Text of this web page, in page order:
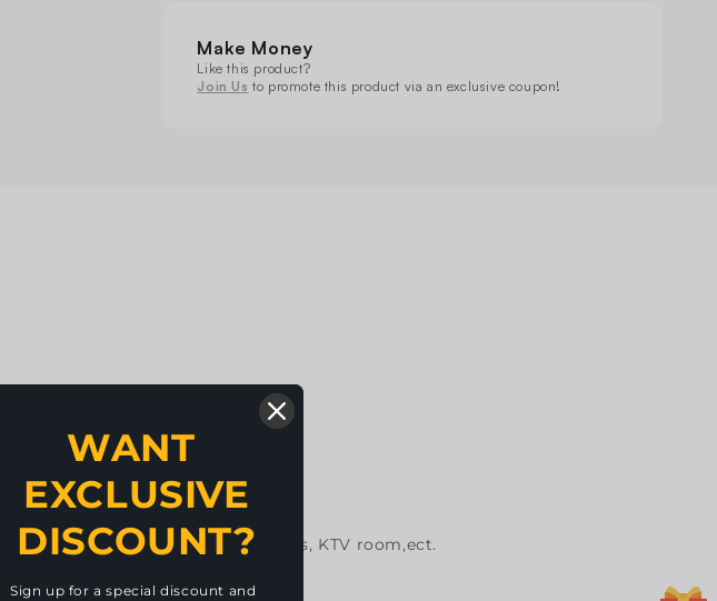
WANT
EXCLUSIVE
DISCOUNT?
Sign up for a special discount and
Head
Light
Light
Make Money
Like this product?
Join Us to promote this product via an exclusive coupon!
at the same time.
venues discos, dance halls, KTV room,ect.
view?usp=sharing